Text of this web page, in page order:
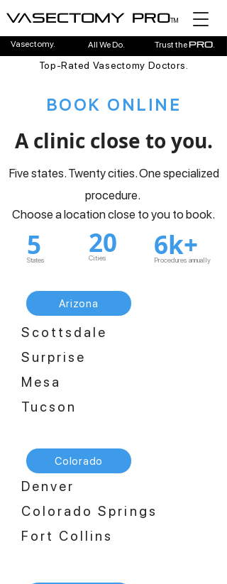
Vasectomy proTM
Vasectomy. All We Do. Trust thepro.
Top-Rated Vasectomy Doctors.
BOOK ONLINE
A clinic close to you.
Five states. Twenty cities. One specialized
procedure.
States
5 Cities
20 Procedures annually
6k+
Choose a location close to you to book.
Arizona
Scottsdale
Surprise
Mesa
Tucson
Colorado
Denver
Colorado Springs
Fort Collins